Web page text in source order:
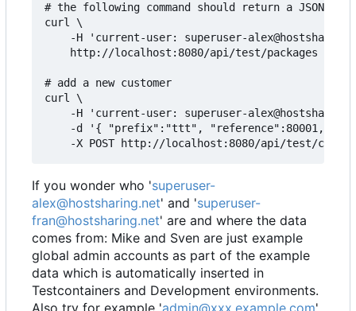
# the following command should return a JSON
curl \
-H 'current-user: superuser-
    http://localhost:8080/api/test/packages
# add a new customer
curl \
-H 'current-user: superuser-
-d '{ "prefix":"ttt", "reference":80001,
If you wonder who 'superuser-
alex@hostsharing.net' and 'superuser-
fran@hostsharing.net' are and where the data
comes from: Mike and Sven are just example
global admin accounts as part of the example
data which is automatically inserted in
Testcontainers and Development environments.